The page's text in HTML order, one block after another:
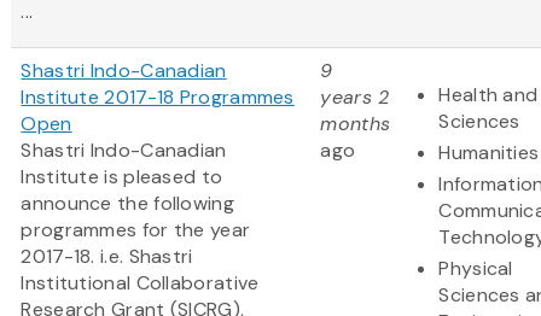
...
Shastri Indo-Canadian
Institute 2017-18 Programmes
Open
Shastri Indo-Canadian
Institute is pleased to
announce the following
programmes for the year
2017-18. i.e. Shastri
Institutional Collaborative
Research Grant (SICRG),
9
years 2
months
ago
Health
Sciences
Humanities
Physical
Sciences